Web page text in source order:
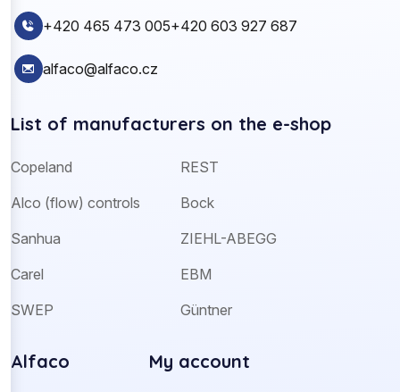
+420 465 473 005+420 603 927 687
alfaco@alfaco.cz
List of manufacturers on the e-shop
Copeland
Alco (flow) controls
Sanhua
Carel
SWEP
REST
Bock
ZIEHL-ABEGG
EBM
Güntner
Alfaco My account